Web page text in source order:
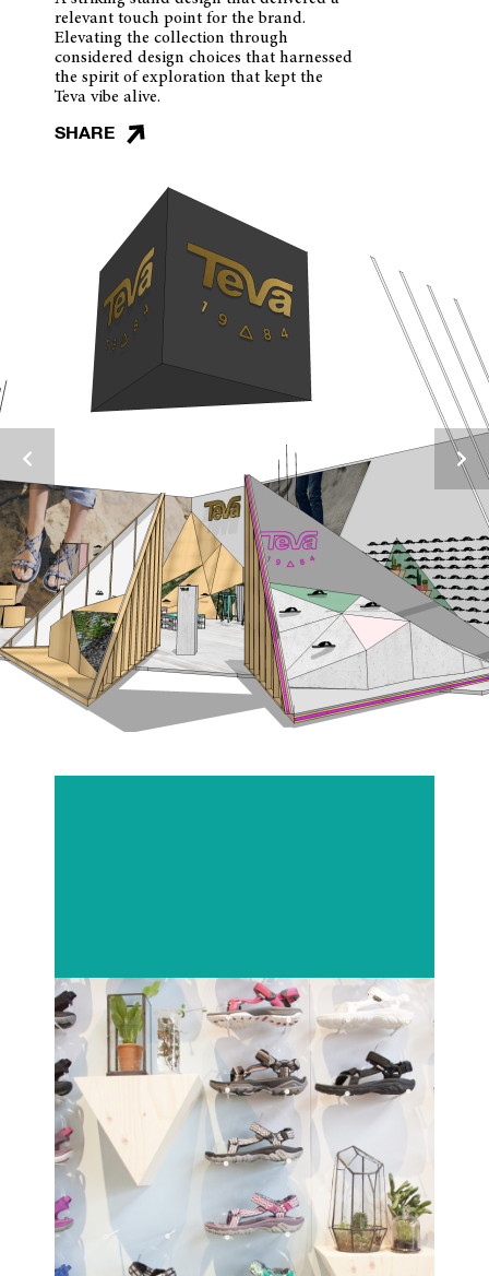
relevant touch point for the brand.
Elevating the collection through
considered design choices that harnessed
the spirit of exploration that kept the
Teva vibe alive.
SHARE